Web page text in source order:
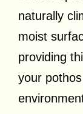
naturally
moist
providing
your